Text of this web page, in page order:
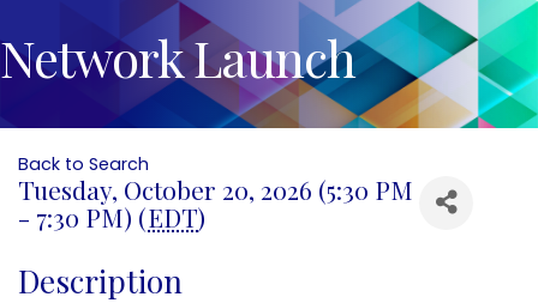
Network Launch
Back to Search
Tuesday, October 20, 2026 (5:30 PM
- 7:30 PM) (EDT)
Description